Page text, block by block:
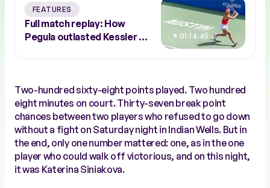
FEATURES
Full match replay: How
Pegula outlasted Kessler to
01:14:45
Two-hundred sixty-eight points played. Two hundred
eight minutes on court. Thirty-seven break point
chances between two players who refused to go down
without a fight on Saturday night in Indian Wells. But in
the end, only one number mattered: one, as in the one
player who could walk off victorious, and on this night,
it was Katerina Siniakova.